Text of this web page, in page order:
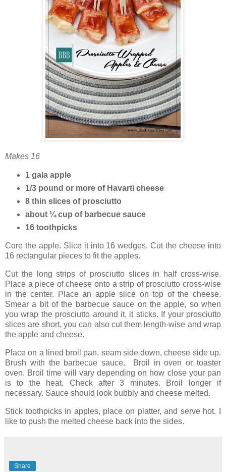
Makes 16
1 gala apple
1/3 pound or more of Havarti cheese
8 thin slices of prosciutto
about ¼ cup of barbecue sauce
16 toothpicks
Core the apple. Slice it into 16 wedges. Cut the cheese into
16 rectangular pieces to fit the apples.
Cut the long strips of prosciutto slices in half cross-wise.
Place a piece of cheese onto a strip of prosciutto cross-wise
in the center. Place an apple slice on top of the cheese.
Smear a bit of the barbecue sauce on the apple, so when
you wrap the prosciutto around it, it sticks. If your prosciutto
slices are short, you can also cut them length-wise and wrap
the apple and cheese.
Place on a lined broil pan, seam side down, cheese side up.
Brush with the barbecue sauce. Broil in oven or toaster
oven. Broil time will vary depending on how close your pan
is to the heat. Check after 3 minutes. Broil longer if
necessary. Sauce should look bubbly and cheese melted.
Stick toothpicks in apples, place on platter, and serve hot. I
like to push the melted cheese back into the sides.
Share